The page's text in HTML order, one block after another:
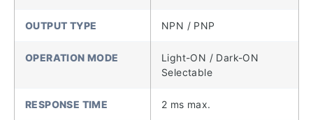
OUTPUT TYPE NPN / PNP
OPERATION MODE
Light-ON / Dark-ON
Selectable
RESPONSE TIME 2 ms max.